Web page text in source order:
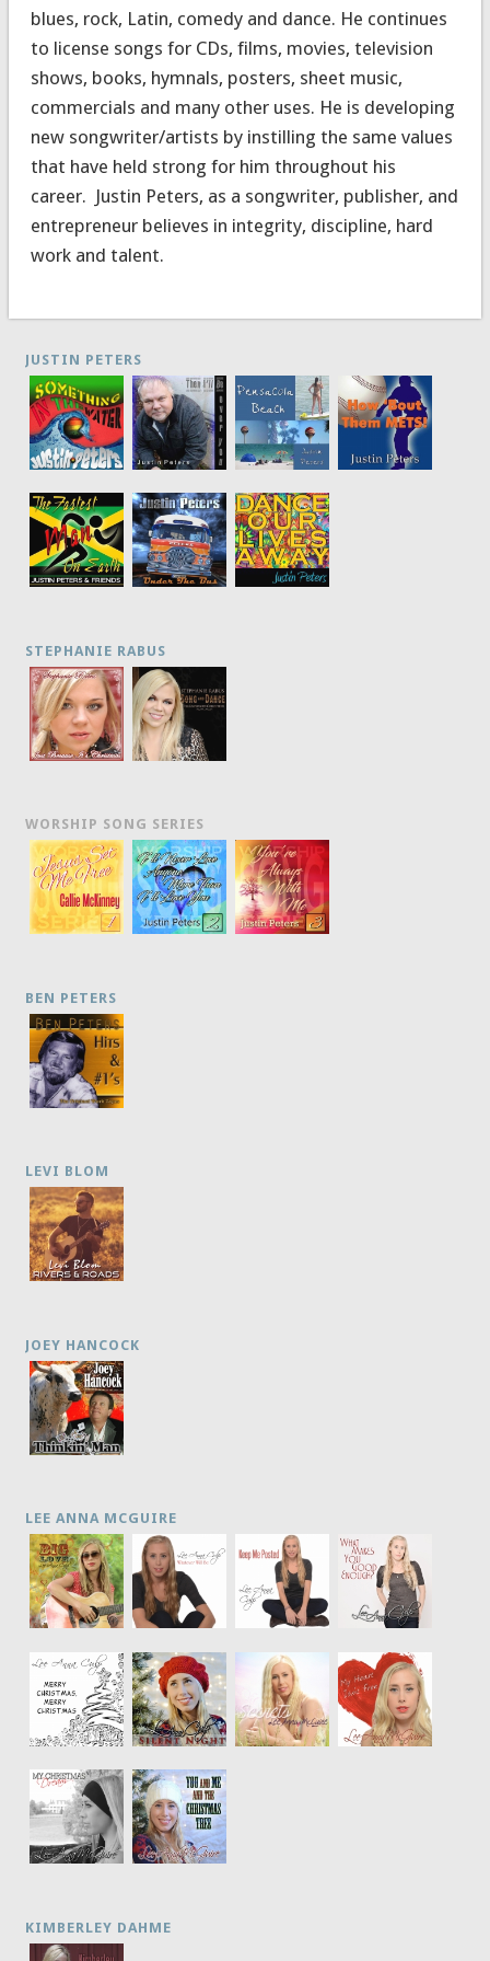
blues, rock, Latin, comedy and dance. He continues
to license songs for CDs, films, movies, television
shows, books, hymnals, posters, sheet music,
commercials and many other uses. He is developing
new songwriter/artists by instilling the same values
that have held strong for him throughout his
career. Justin Peters, as a songwriter, publisher, and
entrepreneur believes in integrity, discipline, hard
work and talent.
JUSTIN PETERS
STEPHANIE RABUS
WORSHIP SONG SERIES
BEN PETERS
LEVI BLOM
JOEY HANCOCK
LEE ANNA MCGUIRE
KIMBERLEY DAHME